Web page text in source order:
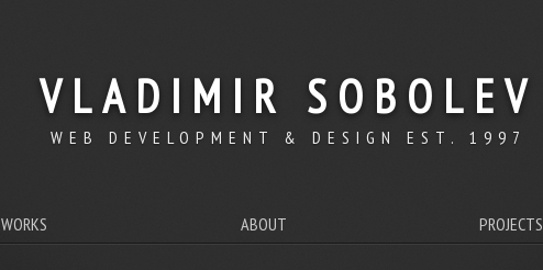
VLADIMIR SOBOLEV
WEB DEVELOPMENT & DESIGN EST. 1997
WORKS ABOUT PROJECTS